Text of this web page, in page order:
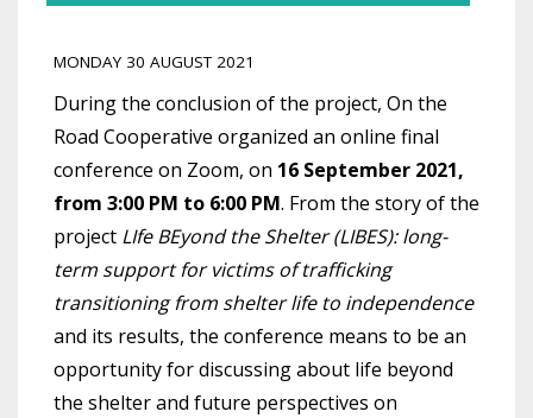
MONDAY 30 AUGUST 2021
During the conclusion of the project, On the
Road Cooperative organized an online final
conference on Zoom, on 16 September 2021,
from 3:00 PM to 6:00 PM. From the story of the
project LIfe BEyond the Shelter (LIBES): long-
term support for victims of trafficking
transitioning from shelter life to independence
and its results, the conference means to be an
opportunity for discussing about life beyond
the shelter and future perspectives on